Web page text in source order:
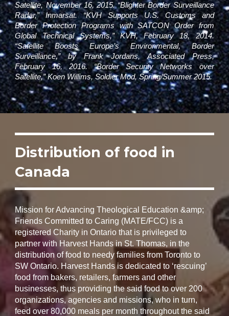
Satellite, November 16, 2015. “Blighter Border Surveillance
Radar,” Inmarsat. “KVH Supports U.S. Customs and
Border Protection Programs with SATCON Order from
Global Technical Systems,” KVH, February 18, 2014.
“Satellite Boosts Europe’s Environmental, Border
Surveillance,” by Frank Jordans, Associated Press,
February 16, 2016. “Border Security Networks over
Satellite,” Koen Willims, Soldier Mod, Spring/Summer 2015.
Distribution of food in
Canada
Mission for Advancing Theological Education &amp;
Friends Committed to Caring (MATE/FCC) is a
registered Charity in Ontario that is privileged to
partner with Harvest Hands in St. Thomas, in the
distribution of food to needy families from Toronto to
SW Ontario. Harvest Hands is dedicated to ‘rescuing’
food from bakers, retailers, farmers and other
businesses, thus providing the said food to over 200
organizations, agencies and missions, who in turn,
feed over 80,000 meals per month throughout the said